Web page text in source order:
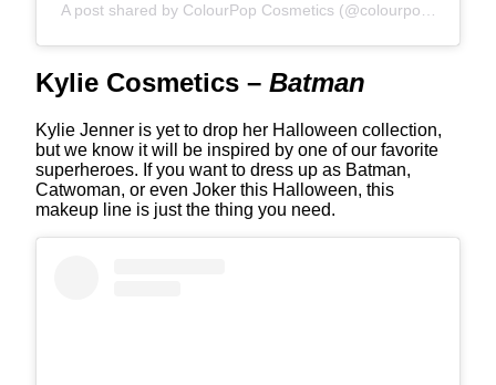
A post shared by ColourPop Cosmetics (@colourpopcosmetics)
Kylie Cosmetics – Batman
Kylie Jenner is yet to drop her Halloween collection,
but we know it will be inspired by one of our favorite
superheroes. If you want to dress up as Batman,
Catwoman, or even Joker this Halloween, this
makeup line is just the thing you need.